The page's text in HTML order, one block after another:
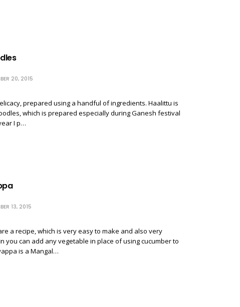
20, 2015
prepared using a handful of ingredients. Haalittu is
which is prepared especially during Ganesh festival
I p…
13, 2015
a recipe, which is very easy to make and also very
you can add any vegetable in place of using cucumber to
is a Mangal…